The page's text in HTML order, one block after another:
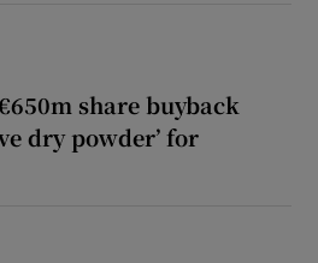
share buyback
dry powder’ for